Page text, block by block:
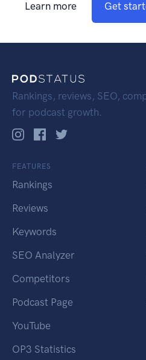
Learn more Get
Rankings, reviews, SEO,
for podcast growth.
FEATURES
Rankings
Reviews
Keywords
SEO Analyzer
Competitors
Podcast Page
YouTube
OP3 Statistics